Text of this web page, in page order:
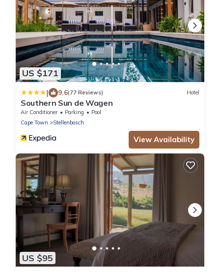
US $171
| 9.6(77 Reviews) Hotel
Southern Sun de Wagen
Air Conditioner Parking
Pool
Cape Town
Stellenbosch
View Availability
US $95